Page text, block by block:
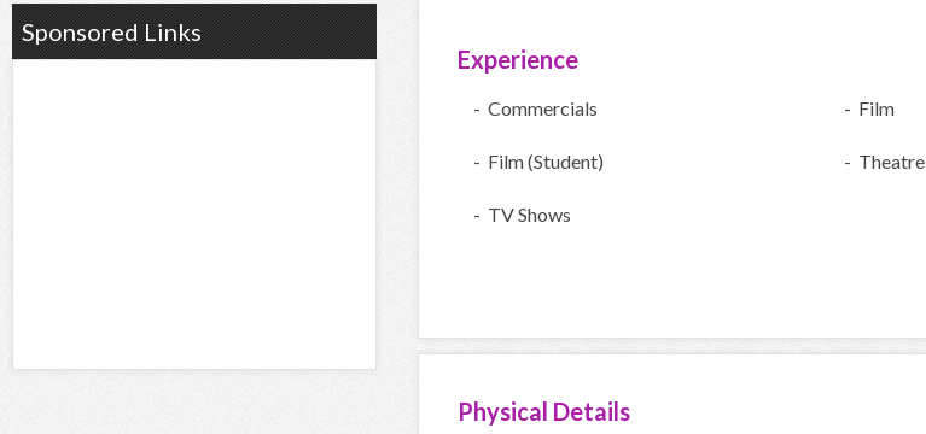
Experience
- Commercials - Film
- Film (Student) - Theatre
- TV Shows
Physical Details
Sponsored Links